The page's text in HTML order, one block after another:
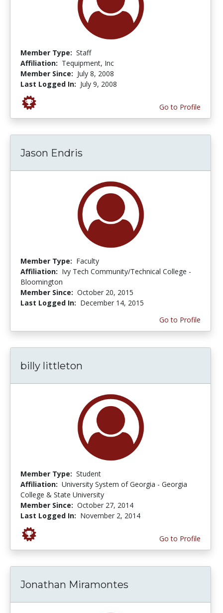
Member Type: Staff
Affiliation: Tequipment, Inc
Member Since: July 8, 2008
Last Logged In: July 9, 2008
Go to Profile
Jason Endris
Member Type: Faculty
Affiliation: Ivy Tech Community/Technical College -
Bloomington
Member Since: October 20, 2015
Last Logged In: December 14, 2015
Go to Profile
billy littleton
Member Type: Student
Affiliation: University System of Georgia - Georgia
College & State University
Member Since: October 27, 2014
Last Logged In: November 2, 2014
Go to Profile
Jonathan Miramontes